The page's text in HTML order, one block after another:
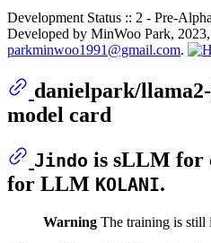
Development Status :: 2 - Pre-Alpha
Developed by MinWoo Park,
parkminwoo1991@gmail.com.
danielpark/
model card
Jindo is sLLM for
for LLM KOLANI.
Warning The training is still